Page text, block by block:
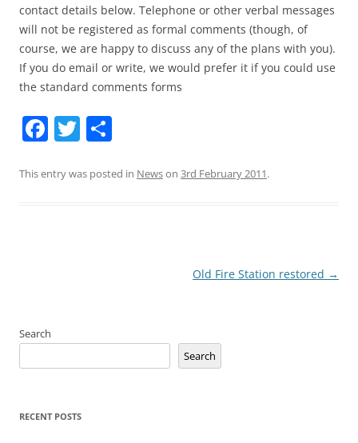
contact details below. Telephone or other verbal messages
will not be registered as formal comments (though, of
course, we are happy to discuss any of the plans with you).
If you do email or write, we would prefer it if you could use
the standard comments forms
Facebook
Twitter
This entry was posted in Newson 3rd February 2011.
Old Fire Station restored →
Search
Search
RECENT POSTS